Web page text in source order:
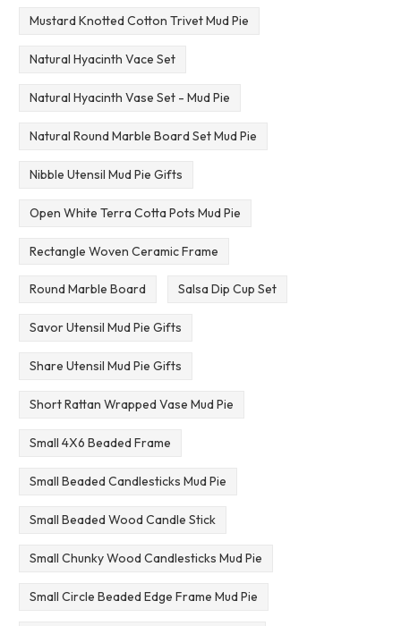
Mustard Knotted Cotton Trivet Mud Pie
Natural Hyacinth Vace Set
Natural Hyacinth Vase Set - Mud Pie
Natural Round Marble Board Set Mud Pie
Nibble Utensil Mud Pie Gifts
Open White Terra Cotta Pots Mud Pie
Rectangle Woven Ceramic Frame
Round Marble Board Salsa Dip Cup Set
Savor Utensil Mud Pie Gifts
Share Utensil Mud Pie Gifts
Short Rattan Wrapped Vase Mud Pie
Small 4X6 Beaded Frame
Small Beaded Candlesticks Mud Pie
Small Beaded Wood Candle Stick
Small Chunky Wood Candlesticks Mud Pie
Small Circle Beaded Edge Frame Mud Pie